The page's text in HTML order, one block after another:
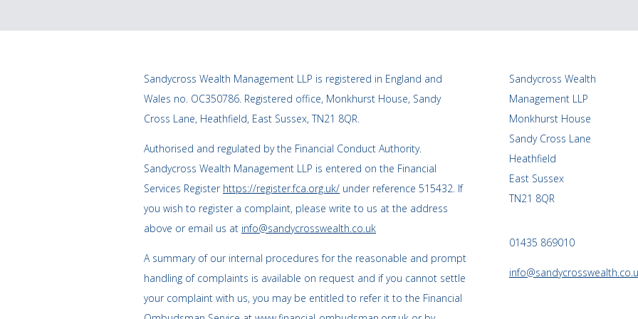
Sandycross Wealth Management LLP is registered in England and
Wales no. OC350786. Registered office, Monkhurst House, Sandy
Cross Lane, Heathfield, East Sussex, TN21 8QR.
Authorised and regulated by the Financial Conduct Authority.
Sandycross Wealth Management LLP is entered on the Financial
Services Register https://register.fca.org.uk/ under reference 515432. If
you wish to register a complaint, please write to us at the address
above or email us at info@sandycrosswealth.co.uk
A summary of our internal procedures for the reasonable and prompt
handling of complaints is available on request and if you cannot settle
your complaint with us, you may be entitled to refer it to the Financial
Sandycross Wealth
Management LLP
Monkhurst House
Sandy Cross Lane
Heathfield
East Sussex
TN21 8QR
01435 869010